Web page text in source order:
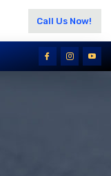
Call Us Now!